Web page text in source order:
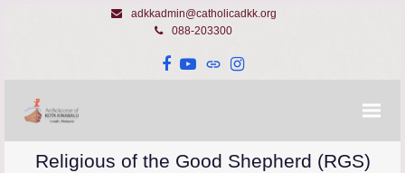
adkkadmin@catholicadkk.org
088-203300
Facebook
YouTube
WebsiteInstagram
Religious of the Good Shepherd (RGS)